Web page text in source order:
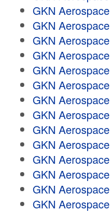
GKN
GKN
GKN
GKN
GKN
GKN
GKN
GKN
GKN
GKN
GKN
GKN
GKN
GKN